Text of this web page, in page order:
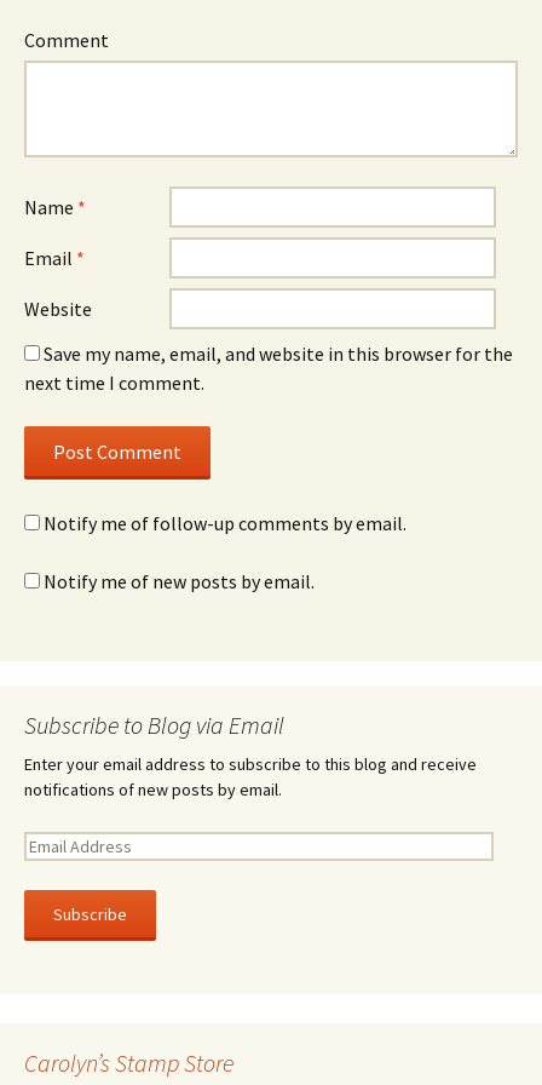
Comment
Name *
Email *
Website
Save my name, email, and website in this browser for the
next time I comment.
Notify me of follow-up comments by email.
Notify me of new posts by email.
Subscribe to Blog via Email
Enter your email address to subscribe to this blog and receive
notifications of new posts by email.
E
a
l
e
Carolyn’s Stamp Store